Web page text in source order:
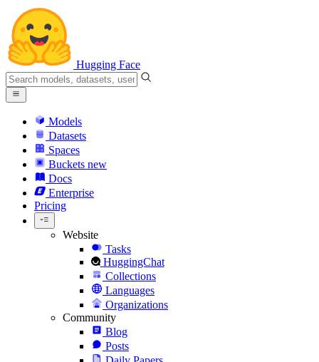
Hugging Face
Models
Datasets
Spaces
Buckets new
Docs
Enterprise
Pricing
Website
Tasks
HuggingChat
Collections
Languages
Organizations
Community
Blog
Posts